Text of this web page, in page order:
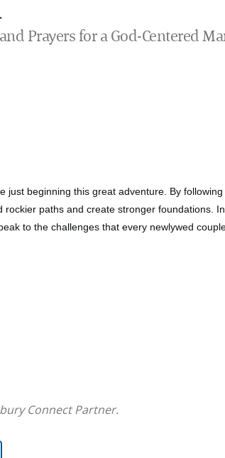
Prayers for a God-Centered
beginning this great adventure. By
paths and create stronger foundations.
to the challenges that every newlywed
Connect Partner.